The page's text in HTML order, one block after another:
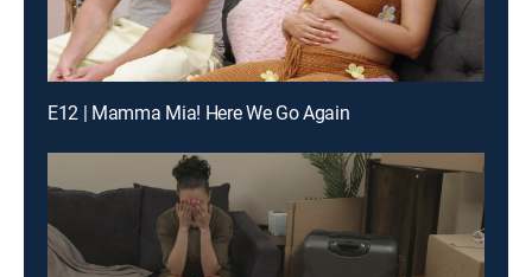
E12 | Mamma Mia! Here We Go Again